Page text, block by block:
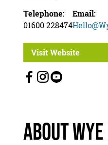
Telephone:
01600 228474
Email:
Visit Website
About Wye